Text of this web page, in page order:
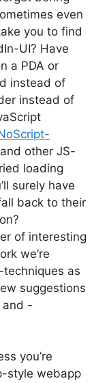
even
you to find
UI? Have
a PDA or
instead of
instead of
and other JS-
loading
surely have
back to their
of interesting
we’re
as
suggestions
and -
you’re
style webapp